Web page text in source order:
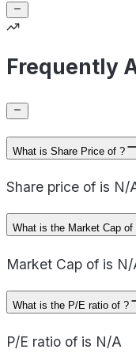
Frequently
What is Share Price of ?
Share price of is N/
What is the Market Cap of
Market Cap of is N/
What is the P/E ratio of ?
P/E ratio of is N/A